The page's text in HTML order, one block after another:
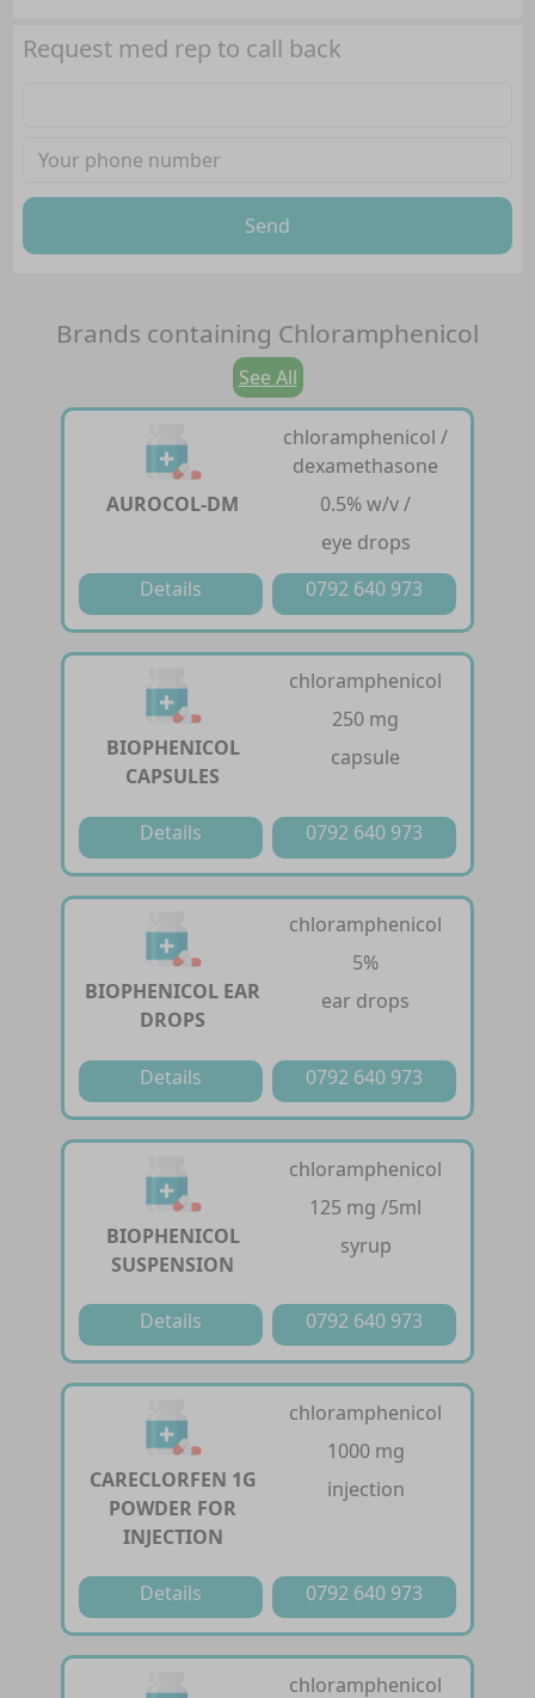
Request med rep to call back
Send
Brands containing Chloramphenicol
See All
AUROCOL-DM
chloramphenicol /
dexamethasone
0.5% w/v /
eye drops
Details
0792 640 973
BIOPHENICOL
CAPSULES
chloramphenicol
250 mg
capsule
Details 0792 640 973
BIOPHENICOL EAR
DROPS
chloramphenicol
5%
ear drops
Details 0792 640 973
BIOPHENICOL
SUSPENSION
chloramphenicol
125 mg /5ml
syrup
Details 0792 640 973
CARECLORFEN 1G
POWDER FOR
INJECTION
chloramphenicol
1000 mg
injection
Details 0792 640 973
chloramphenicol